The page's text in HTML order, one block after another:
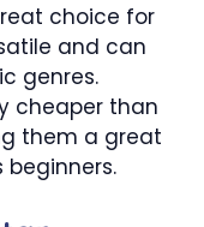
choice for
and can
genres.
cheaper than
them a great